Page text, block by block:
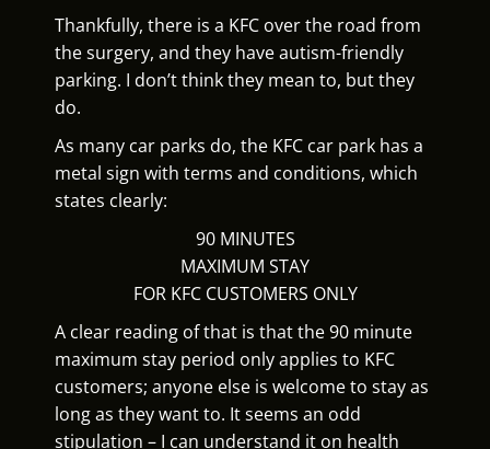
Thankfully, there is a KFC over the road from
the surgery, and they have autism-friendly
parking. I don’t think they mean to, but they
do.
As many car parks do, the KFC car park has a
metal sign with terms and conditions, which
states clearly:
90 MINUTES
MAXIMUM STAY
FOR KFC CUSTOMERS ONLY
A clear reading of that is that the 90 minute
maximum stay period only applies to KFC
customers; anyone else is welcome to stay as
long as they want to. It seems an odd
stipulation – I can understand it on health